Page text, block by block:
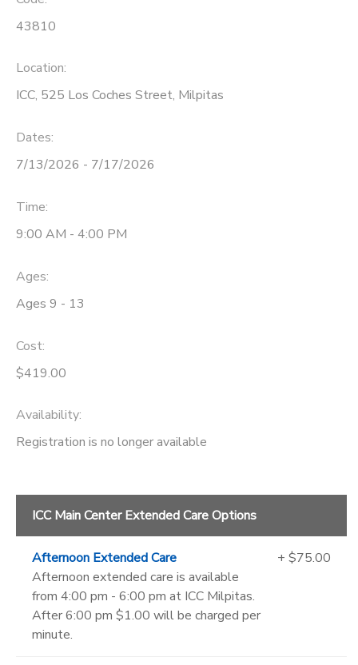
43810
Location:
ICC, 525 Los Coches Street, Milpitas
Dates:
7/13/2026 - 7/17/2026
Time:
9:00 AM - 4:00 PM
Ages:
Ages 9 - 13
Cost:
$419.00
Availability:
Registration is no longer available
ICC Main Center Extended Care Options
Afternoon Extended Care
Afternoon extended care is available
from 4:00 pm - 6:00 pm at ICC Milpitas.
After 6:00 pm $1.00 will be charged per
minute.
+ $75.00